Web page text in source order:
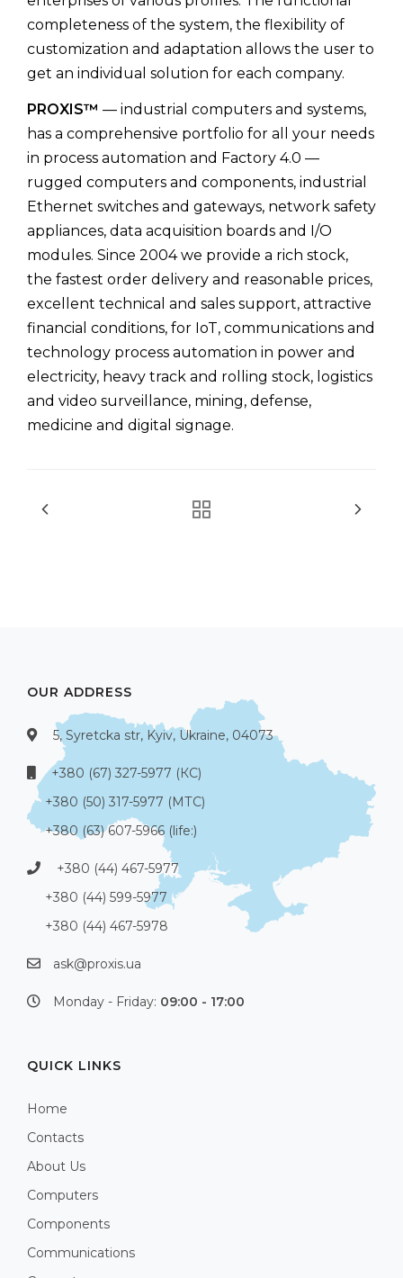
completeness of the system, the flexibility of
customization and adaptation allows the user to
get an individual solution for each company.
PROXIS™ — industrial computers and systems,
has a comprehensive portfolio for all your needs
in process automation and Factory 4.0 —
rugged computers and components, industrial
Ethernet switches and gateways, network safety
appliances, data acquisition boards and I/O
modules. Since 2004 we provide a rich stock,
the fastest order delivery and reasonable prices,
excellent technical and sales support, attractive
financial conditions, for IoT, communications and
technology process automation in power and
electricity, heavy track and rolling stock, logistics
and video surveillance, mining, defense,
medicine and digital signage.
OUR ADDRESS
5, Syretcka str, Kyiv, Ukraine, 04073
+380 (67) 327-5977 (КС)
+380 (50) 317-5977 (МТС)
+380 (63) 607-5966 (life:)
+380 (44) 467-5977
+380 (44) 599-5977
+380 (44) 467-5978
ask@proxis.ua
Monday - Friday: 09:00 - 17:00
QUICK LINKS
Home
Contacts
About Us
Computers
Components
Communications